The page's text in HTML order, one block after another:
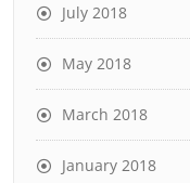
July 2018
May 2018
March 2018
January 2018